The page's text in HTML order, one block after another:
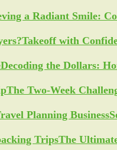
a Radiant Smile:
Takeoff with
Decoding the Dollars:
The Two-Week
The